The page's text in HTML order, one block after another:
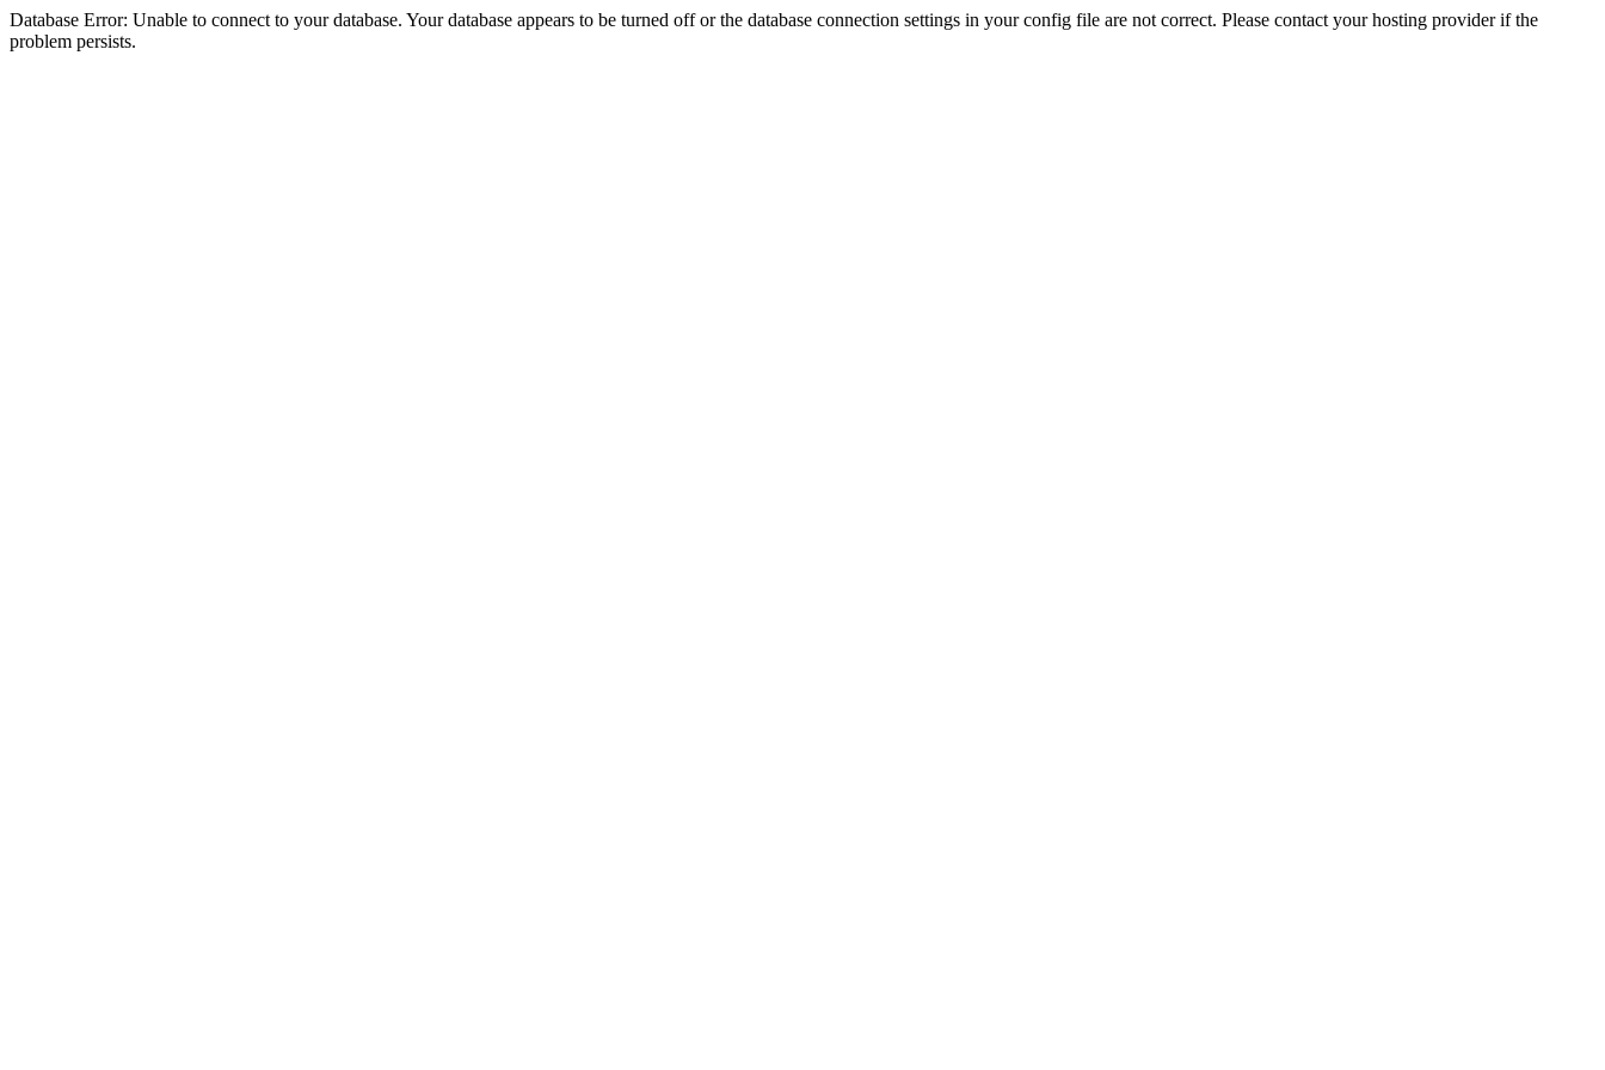
Database Error: Unable to connect to your database. Your database appears to be turned off or the database connection settings in your config file are not correct. Please contact your hosting provider if the
problem persists.